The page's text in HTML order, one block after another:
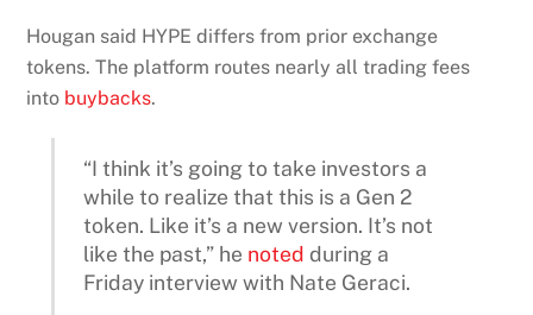
Hougan said HYPE differs from prior exchange
tokens. The platform routes nearly all trading fees
into buybacks.
“I think it’s going to take investors a
while to realize that this is a Gen 2
token. Like it’s a new version. It’s not
like the past,” he noted during a
Friday interview with Nate Geraci.